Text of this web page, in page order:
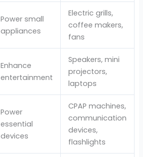
Power small
appliances
Electric grills,
coffee makers,
fans
Enhance
entertainment
Speakers, mini
projectors,
laptops
Power
essential
devices
CPAP machines,
communication
devices,
flashlights